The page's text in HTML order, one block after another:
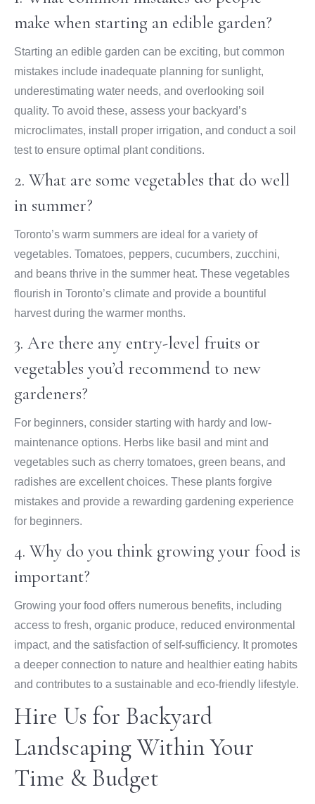
make when starting an edible garden?
Starting an edible garden can be exciting, but common
mistakes include inadequate planning for sunlight,
underestimating water needs, and overlooking soil
quality. To avoid these, assess your backyard’s
microclimates, install proper irrigation, and conduct a soil
test to ensure optimal plant conditions.
2. What are some vegetables that do well
in summer?
Toronto’s warm summers are ideal for a variety of
vegetables. Tomatoes, peppers, cucumbers, zucchini,
and beans thrive in the summer heat. These vegetables
flourish in Toronto’s climate and provide a bountiful
harvest during the warmer months.
3. Are there any entry-level fruits or
vegetables you’d recommend to new
gardeners?
For beginners, consider starting with hardy and low-
maintenance options. Herbs like basil and mint and
vegetables such as cherry tomatoes, green beans, and
radishes are excellent choices. These plants forgive
mistakes and provide a rewarding gardening experience
for beginners.
4. Why do you think growing your food is
important?
Growing your food offers numerous benefits, including
access to fresh, organic produce, reduced environmental
impact, and the satisfaction of self-sufficiency. It promotes
a deeper connection to nature and healthier eating habits
and contributes to a sustainable and eco-friendly lifestyle.
Hire Us for Backyard
Landscaping Within Your
Time & Budget